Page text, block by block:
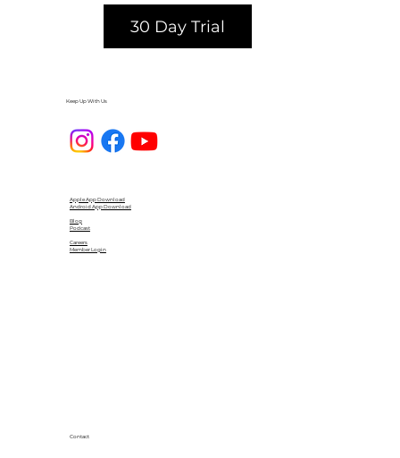
30 Day Trial
Keep Up With Us
Apple App Download
Android App Download
Blog
Podcast
Careers
Member Login
Contact